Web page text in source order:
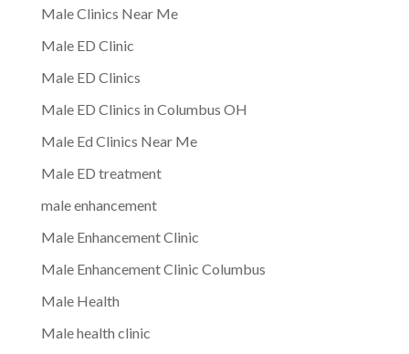
Male Clinics Near Me
Male ED Clinic
Male ED Clinics
Male ED Clinics in Columbus OH
Male Ed Clinics Near Me
Male ED treatment
male enhancement
Male Enhancement Clinic
Male Enhancement Clinic Columbus
Male Health
Male health clinic